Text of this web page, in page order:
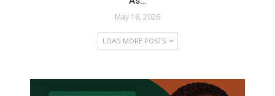
May 16, 2026
LOAD MORE POSTS